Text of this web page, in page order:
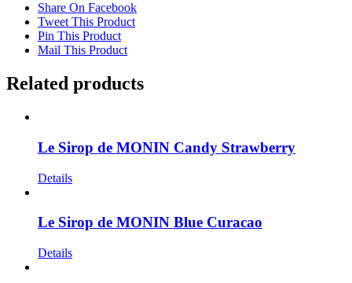
Share On Facebook
Tweet This Product
Pin This Product
Mail This Product
Related products
Le Sirop de MONIN Candy Strawberry
Details
Le Sirop de MONIN Blue Curacao
Details